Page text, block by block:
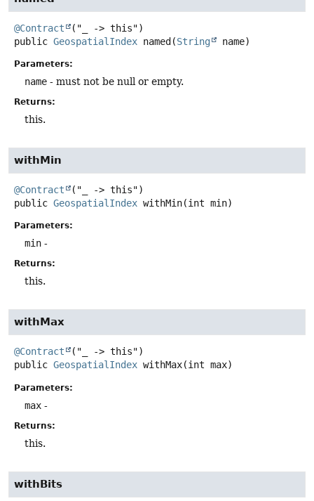
@Contract
public GeospatialIndex named(String name)
Parameters:
name - must not be null or empty.
Returns:
this.
withMin
@Contract
public GeospatialIndex withMin(int min)
Parameters:
min -
Returns:
this.
withMax
@Contract
public GeospatialIndex withMax(int max)
Parameters:
max -
Returns:
this.
withBits